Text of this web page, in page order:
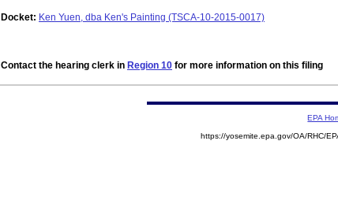
Docket: Ken Yuen, dba Ken's Painting (TSCA-10-2015-0017)
Contact the hearing clerk in Region 10 for more information on this filing
EPA
https://yosemite.epa.gov/OA/RHC/